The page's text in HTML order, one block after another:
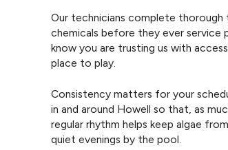
Our technicians complete thorough
chemicals before they ever service
know you are trusting us with
place to play.
Consistency matters for your
in and around Howell so that, as
regular rhythm helps keep algae
quiet evenings by the pool.